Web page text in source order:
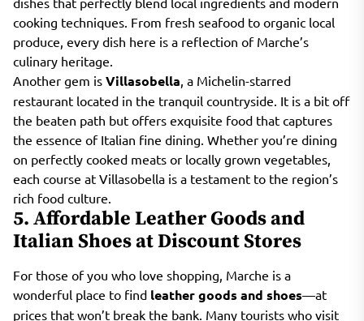
cooking techniques. From fresh seafood to organic local
produce, every dish here is a reflection of Marche’s
culinary heritage.
Another gem is Villasobella , a Michelin-starred
restaurant located in the tranquil countryside. It is a bit off
the beaten path but offers exquisite food that captures
the essence of Italian fine dining. Whether you’re dining
on perfectly cooked meats or locally grown vegetables,
each course at Villasobella is a testament to the region’s
rich food culture.
5. Affordable Leather Goods and
Italian Shoes at Discount Stores
For those of you who love shopping, Marche is a
wonderful place to find leather goods and shoes—at
prices that won’t break the bank. Many tourists who visit